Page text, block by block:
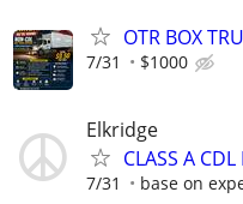
OTR BOX
7/31 $1000
Elkridge
CLASS A
7/31 base on